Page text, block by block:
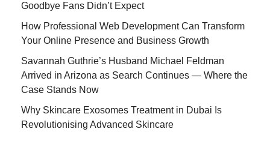
Goodbye Fans Didn’t Expect
How Professional Web Development Can Transform
Your Online Presence and Business Growth
Savannah Guthrie’s Husband Michael Feldman
Arrived in Arizona as Search Continues — Where the
Case Stands Now
Why Skincare Exosomes Treatment in Dubai Is
Revolutionising Advanced Skincare